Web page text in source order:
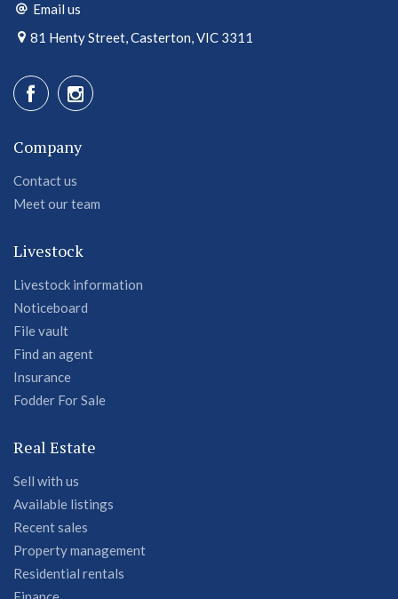
Email us
81 Henty Street, Casterton, VIC 3311
Company
Contact us
Meet our team
Livestock
Livestock information
Noticeboard
File vault
Find an agent
Insurance
Fodder For Sale
Real Estate
Sell with us
Available listings
Recent sales
Property management
Residential rentals